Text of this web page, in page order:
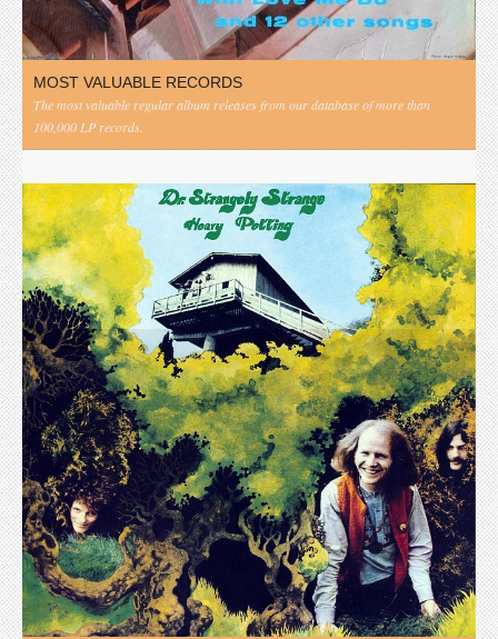
MOST VALUABLE RECORDS
The most valuable regular album releases from our database of more than
100,000 LP records.